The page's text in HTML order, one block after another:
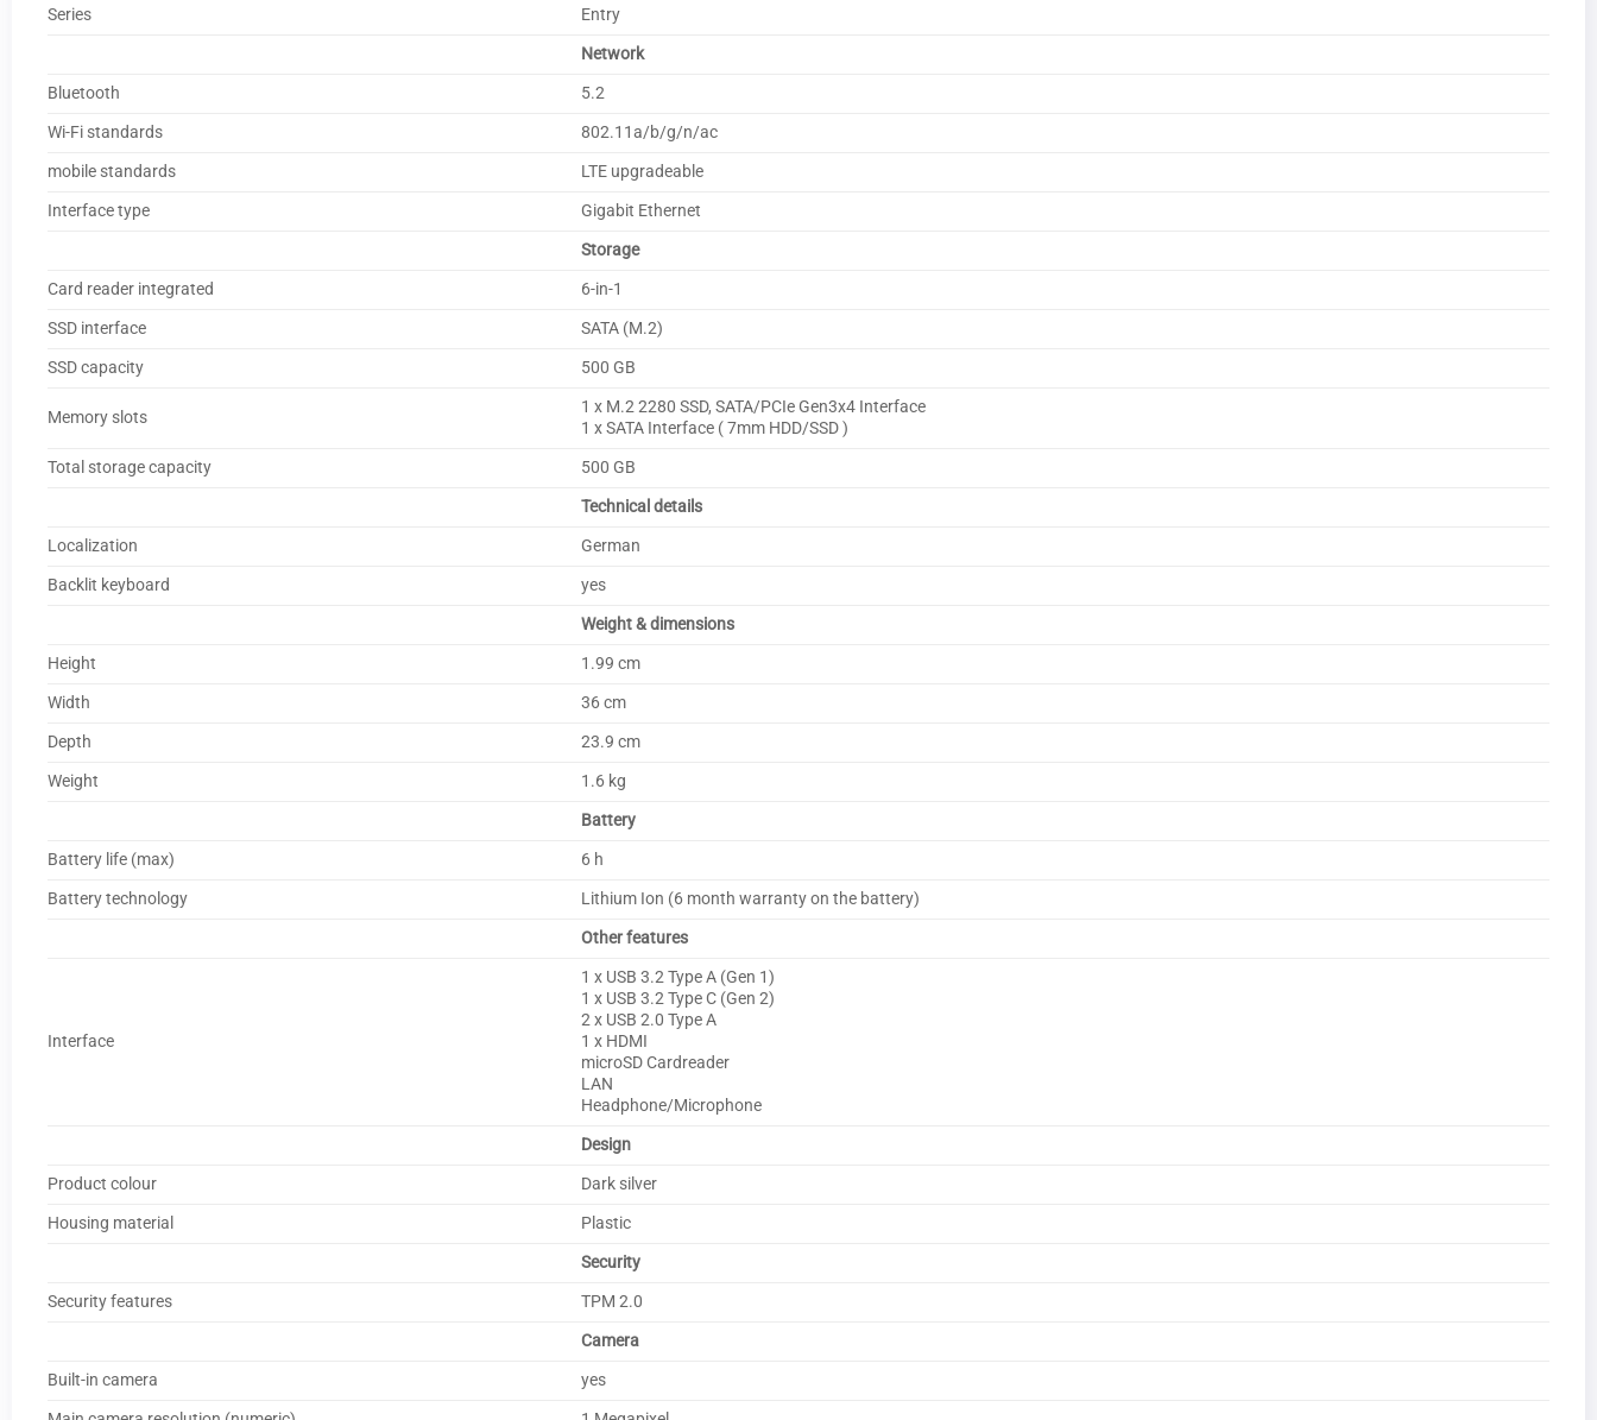
Series
Entry
Network
Bluetooth
5.2
Wi-Fi standards
802.11a/b/g/n/ac
mobile standards
LTE upgradeable
Interface type
Gigabit Ethernet
Storage
Card reader integrated
6-in-1
SSD interface
SATA (M.2)
SSD capacity
500 GB
Memory slots
1 x M.2 2280 SSD, SATA/PCIe Gen3x4 Interface
1 x SATA Interface ( 7mm HDD/SSD )
Total storage capacity
500 GB
Technical details
Localization
German
Backlit keyboard
yes
Weight & dimensions
Height
1.99 cm
Width
36 cm
Depth
23.9 cm
Weight
1.6 kg
Battery
Battery life (max)
6 h
Battery technology
Lithium Ion (6 month warranty on the battery)
Other features
Interface
1 x USB 3.2 Type A (Gen 1)
1 x USB 3.2 Type C (Gen 2)
2 x USB 2.0 Type A
1 x HDMI
microSD Cardreader
LAN
Headphone/Microphone
Design
Product colour
Dark silver
Housing material
Plastic
Security
Security features
TPM 2.0
Camera
Built-in camera
yes